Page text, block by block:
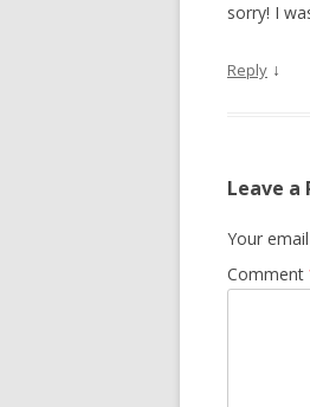
sorry! I
Reply ↓
Leave a
Your
Comment